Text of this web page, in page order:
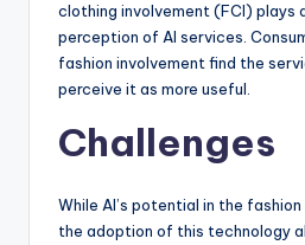
clothing involvement (FCI) plays
perception of AI services.
fashion involvement find the
perceive it as more useful.
Challenges
While AI’s potential in the
the adoption of this technology